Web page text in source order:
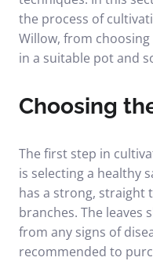
the process of
Willow, from
in a suitable pot and
Choosing
The first step in
is selecting a healthy
has a strong, straight
branches. The leaves
from any signs of
recommended to